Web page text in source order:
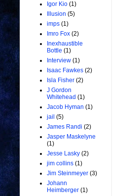
Igor Kio (1)
Illusion (5)
imps (1)
Imro Fox (2)
Inexhaustible
Bottle (1)
Interview (1)
Isaac Fawkes (2)
Isla Fisher (2)
J Gordon
Whitehead (1)
Jacob Hyman (1)
jail (5)
James Randi (2)
Jasper Maskelyne
(1)
Jesse Lasky (2)
jim collins (1)
Jim Steinmeyer (3)
Johann
Heimberger (1)